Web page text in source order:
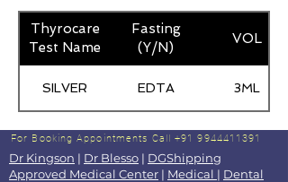
Thyrocare
Test Name
Fasting
(Y/N)
VOL
SILVER EDTA 3ML
For Booking Appointments Call +91 9944411391
Dr Kingson | Dr Blesso | DGShipping
Approved Medical Center | Medical | Dental